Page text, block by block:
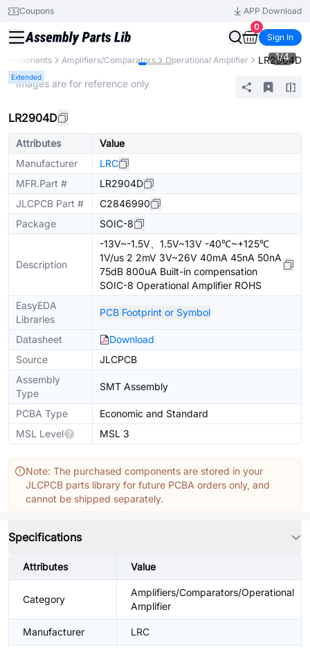
Coupons
APP Download
0
Sign In
Components Amplifiers/Comparators Operational Amplifier LR2904D
Extended
1/4
* Images are for reference only
LR2904D
Attributes
Value
Manufacturer
LRC
MFR.Part #
LR2904D
JLCPCB Part #
C2846990
Package
SOIC-8
Description
-13V~-1.5V、1.5V~13V -40℃~+125℃
1V/us 2 2mV 3V~26V 40mA 45nA 50nA
75dB 800uA Built-in compensation
SOIC-8 Operational Amplifier ROHS
EasyEDA
Libraries
PCB Footprint or Symbol
Datasheet
Download
Source
JLCPCB
Assembly
Type
SMT Assembly
PCBA Type
Economic and Standard
MSL Level
MSL 3
Note: The purchased components are stored in your
JLCPCB parts library for future PCBA orders only, and
cannot be shipped separately.
Specifications
Attributes Value
Category
Amplifiers/Comparators/Operational
Amplifier
Manufacturer LRC